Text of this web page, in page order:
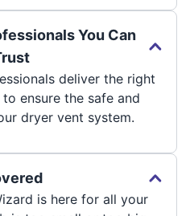
You Can
deliver the right
ensure the safe and
dryer vent system.
is here for all your